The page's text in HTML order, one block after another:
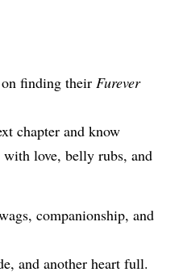
on finding their Furever
chapter and know
with love, belly rubs, and
companionship, and
and another heart full.